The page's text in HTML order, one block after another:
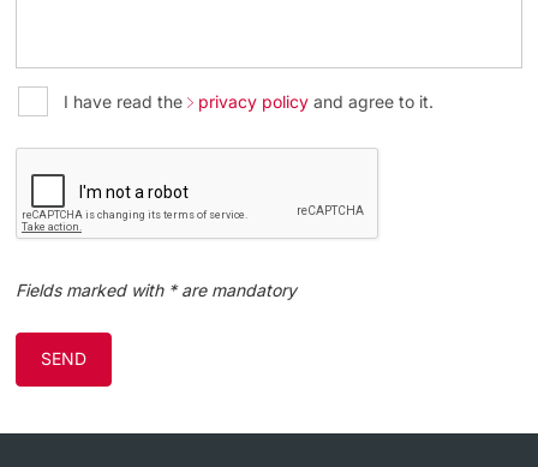
I have read the privacy policy and agree to it.
Fields marked with * are mandatory
SEND